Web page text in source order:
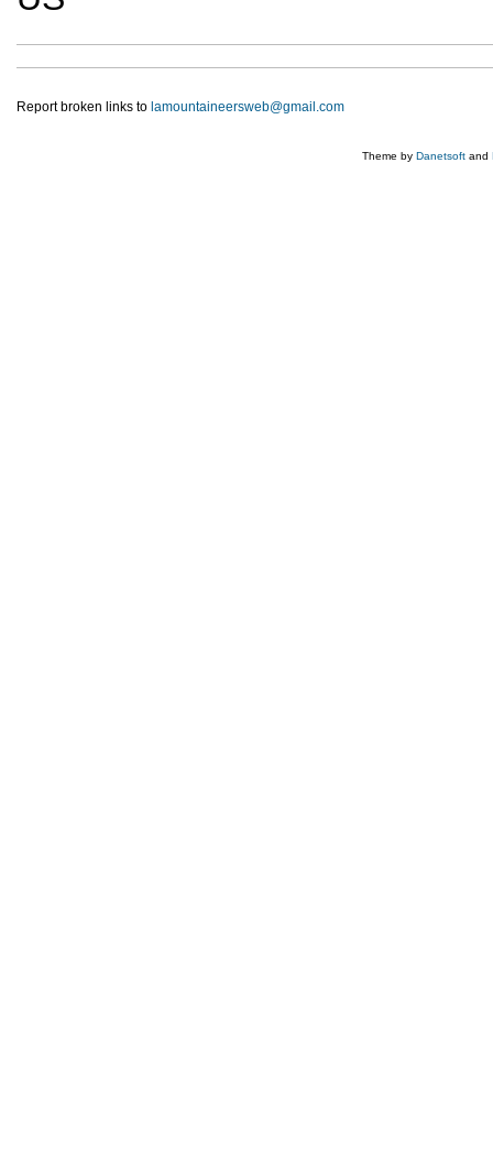
Report broken links to lamountaineersweb@gmail.com
Theme by Danetsoft and